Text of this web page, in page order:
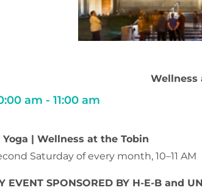
Wellness
am - 11:00 am
Yoga | Wellness at the Tobin
Saturday of every month, 10–11 AM
EVENT SPONSORED BY H-E-B and